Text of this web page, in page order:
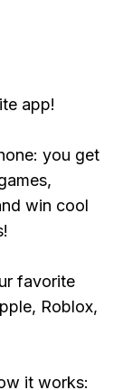
app!
you get
win cool
favorite
Roblox,
it works: